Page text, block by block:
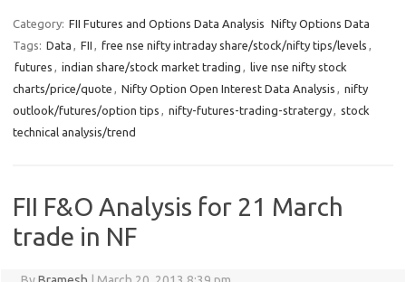
Category: FII Futures and Options Data Analysis Nifty Options Data
Tags: Data , FII , free nse nifty intraday share/stock/nifty tips/levels ,
futures , indian share/stock market trading , live nse nifty stock
charts/price/quote , Nifty Option Open Interest Data Analysis , nifty
outlook/futures/option tips , nifty-futures-trading-stratergy, stock
technical analysis/trend
FII F&O Analysis for 21 March
trade in NF